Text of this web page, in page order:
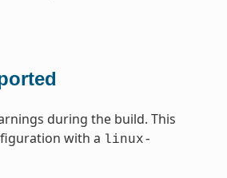
during the build. This
with a linux-